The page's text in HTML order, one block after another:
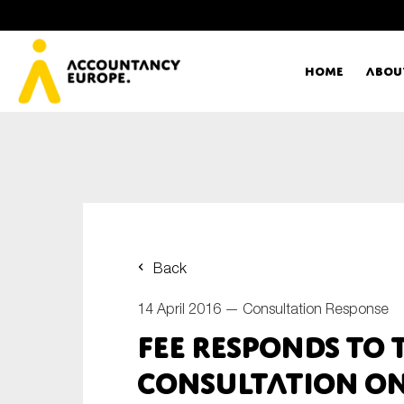
Home
Back
14 April 2016 — Consultation Response
FEE responds
consultation
E-mail*
Type of organisation